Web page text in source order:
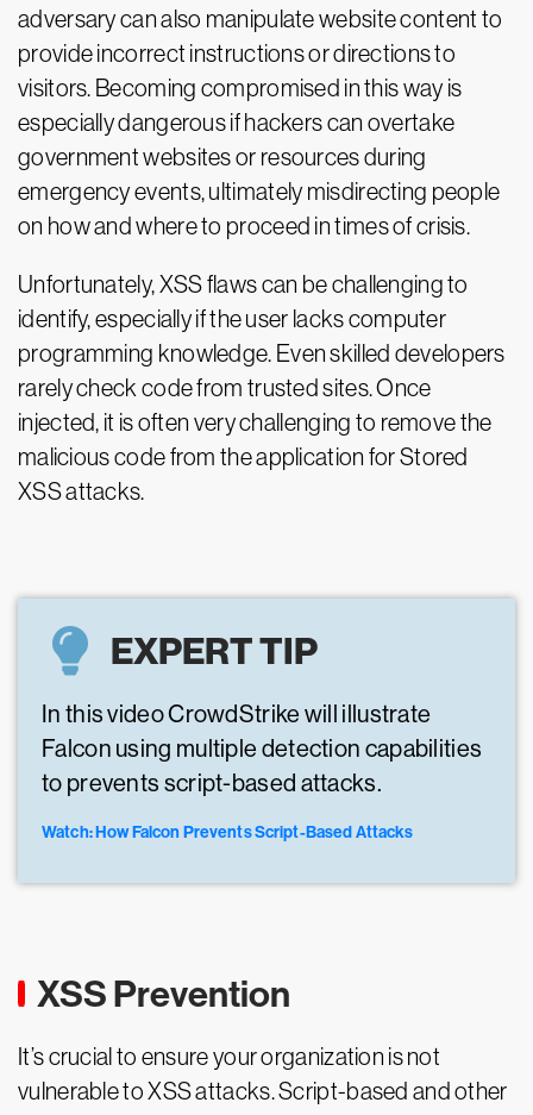
adversary can also manipulate website content to
provide incorrect instructions or directions to
visitors. Becoming compromised in this way is
especially dangerous if hackers can overtake
government websites or resources during
emergency events, ultimately misdirecting people
on how and where to proceed in times of crisis.
Unfortunately, XSS flaws can be challenging to
identify, especially if the user lacks computer
programming knowledge. Even skilled developers
rarely check code from trusted sites. Once
injected, it is often very challenging to remove the
malicious code from the application for Stored
XSS attacks.
EXPERT TIP
In this video CrowdStrike will illustrate
Falcon using multiple detection capabilities
to prevents script-based attacks.
Watch: How Falcon Prevents Script-Based Attacks
XSS Prevention
It’s crucial to ensure your organization is not
vulnerable to XSS attacks. Script-based and other